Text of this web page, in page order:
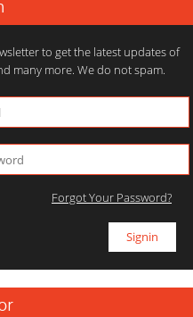
to get the latest updates of
many more. We do not spam.
Forgot Your Password?